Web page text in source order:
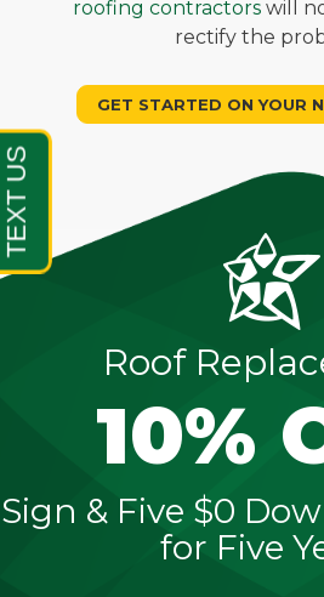
roofing contractors will
rectify the
GET STARTED ON YOUR
Roof
10%
Sign & Five $0
for Five